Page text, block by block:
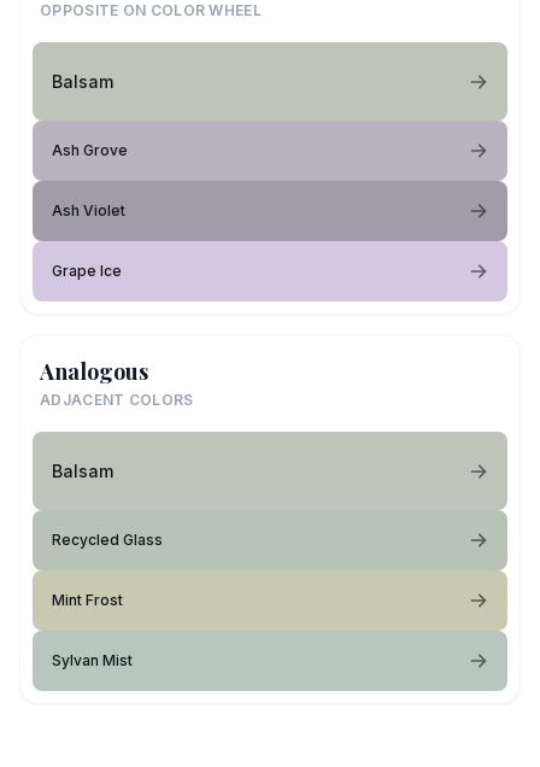
OPPOSITE ON COLOR WHEEL
Balsam
Ash Grove
Ash Violet
Grape Ice
Analogous
ADJACENT COLORS
Balsam
Recycled Glass
Mint Frost
Sylvan Mist